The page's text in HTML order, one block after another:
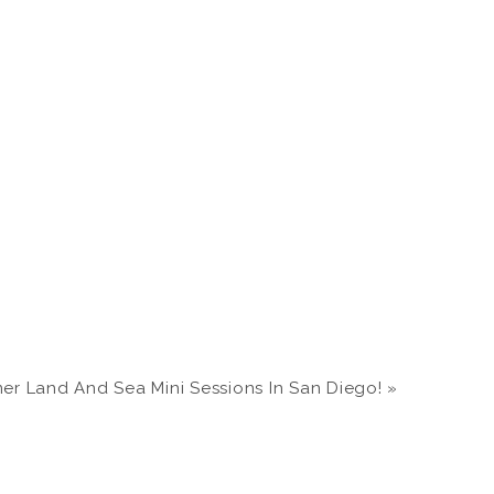
Land And Sea Mini Sessions In San Diego! »